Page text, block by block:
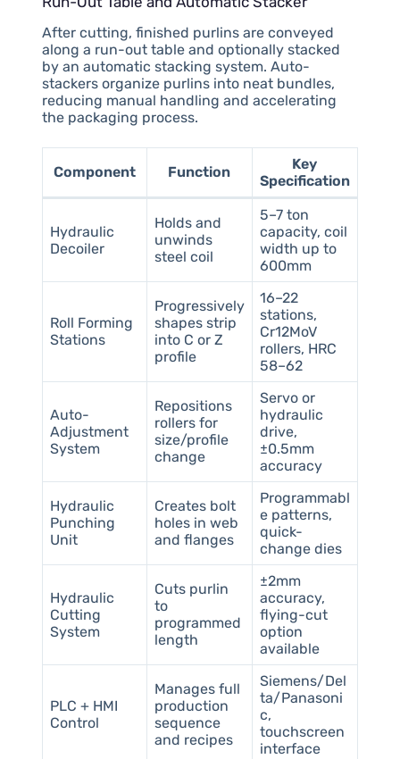
After cutting, finished purlins are conveyed
along a run-out table and optionally stacked
by an automatic stacking system. Auto-
stackers organize purlins into neat bundles,
reducing manual handling and accelerating
the packaging process.
Component Function
Key
Specification
Hydraulic
Decoiler
Holds and
unwinds
steel coil
5–7 ton
capacity, coil
width up to
600mm
Roll Forming
Stations
Progressively
shapes strip
into C or Z
profile
16–22
stations,
Cr12MoV
rollers, HRC
58–62
Auto-
Adjustment
System
Repositions
rollers for
size/profile
change
Servo or
hydraulic
drive,
±0.5mm
accuracy
Hydraulic
Punching
Unit
Creates bolt
holes in web
and flanges
Programmabl
e patterns,
quick-
change dies
Hydraulic
Cutting
System
Cuts purlin
to
programmed
length
±2mm
accuracy,
flying-cut
option
available
PLC + HMI
Control
Manages full
production
sequence
and recipes
Siemens/Del
ta/Panasoni
c,
touchscreen
interface